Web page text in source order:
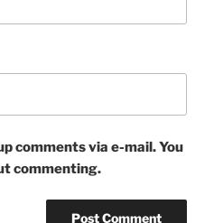
comments via e-mail. You
commenting.